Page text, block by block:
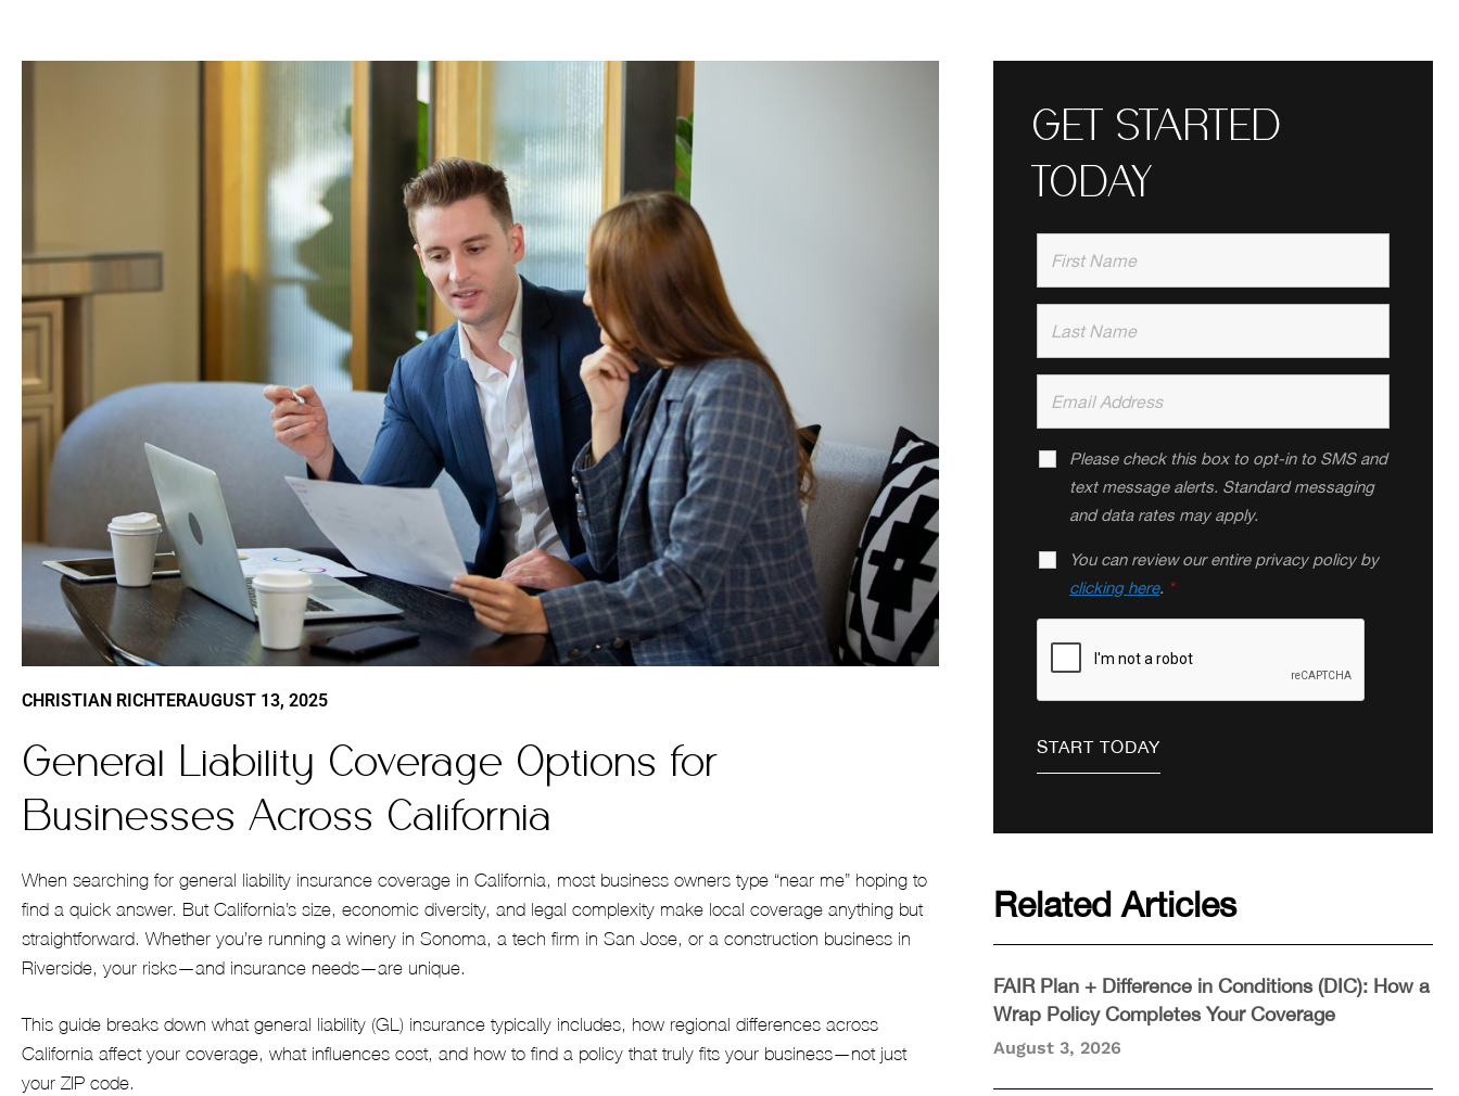
CHRISTIAN RICHTERAUGUST 13, 2025
General Liability Coverage Options for
Businesses Across California
When searching for general liability insurance coverage in California, most business owners type “near me” hoping to
find a quick answer. But California’s size, economic diversity, and legal complexity make local coverage anything but
straightforward. Whether you’re running a winery in Sonoma, a tech firm in San Jose, or a construction business in
Riverside, your risks—and insurance needs—are unique.
This guide breaks down what general liability (GL) insurance typically includes, how regional differences across
California affect your coverage, what influences cost, and how to find a policy that truly fits your business—not just
your ZIP code.
GET STARTED
TODAY
Please check this box to opt-in to SMS and
text message alerts. Standard messaging
and data rates may apply.
You can review our entire privacy policy by
clicking here. *
Related Articles
FAIR Plan + Difference in Conditions (DIC): How a
Wrap Policy Completes Your Coverage
August 3, 2026